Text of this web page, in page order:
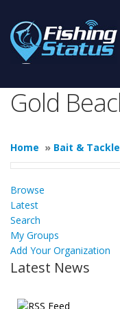
Gold
Home » Bait & Tackle
Browse
Latest
Search
My Groups
Add Your Organization
Latest News